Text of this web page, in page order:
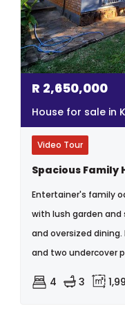
R 2,650,000
House for sale in
Video Tour
Spacious Family
Entertainer's family
with lush garden
and oversized
and two undercover
4 3